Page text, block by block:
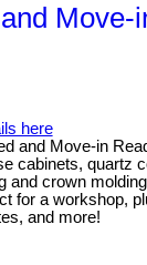
Move-
here
and Move-in
cabinets, quartz
crown
for a workshop,
and more!